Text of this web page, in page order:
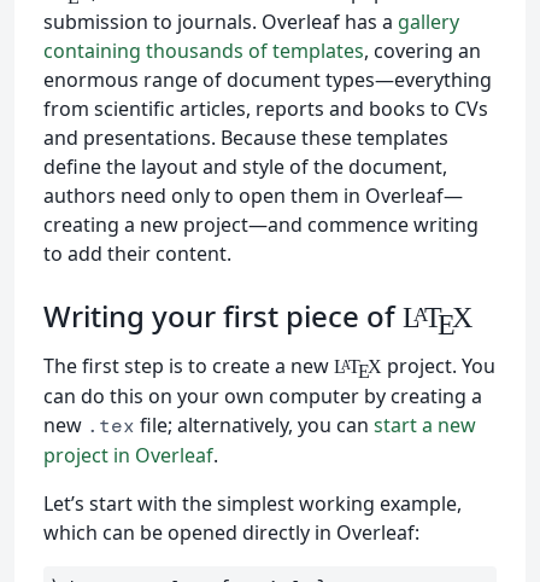
submission to journals. Overleaf has a gallery
containing thousands of templates, covering an
enormous range of document types—everything
from scientific articles, reports and books to CVs
and presentations. Because these templates
define the layout and style of the document,
authors need only to open them in Overleaf—
creating a new project—and commence writing
to add their content.
Writing your first piece ofLATEX
The first step is to create a new LATEXproject. You
can do this on your own computer by creating a
new .tex file; alternatively, you can start a new
project in Overleaf.
Let’s start with the simplest working example,
which can be opened directly in Overleaf: